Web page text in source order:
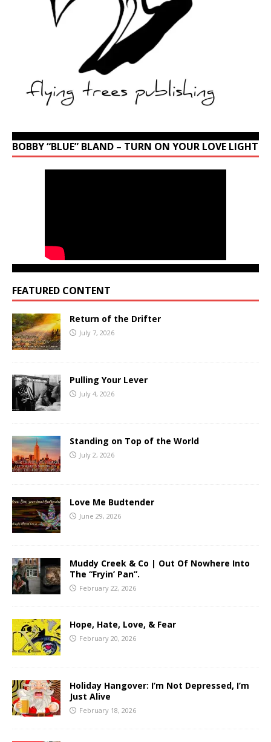
BOBBY “BLUE” BLAND – TURN ON YOUR LOVE LIGHT
FEATURED CONTENT
Return of the Drifter
July 7, 2026
Pulling Your Lever
July 4, 2026
Standing on Top of the World
July 2, 2026
Love Me Budtender
June 29, 2026
Muddy Creek & Co | Out Of Nowhere Into
The “Fryin’ Pan”.
February 22, 2026
Hope, Hate, Love, & Fear
February 20, 2026
Holiday Hangover: I’m Not Depressed, I’m
Just Alive
February 18, 2026